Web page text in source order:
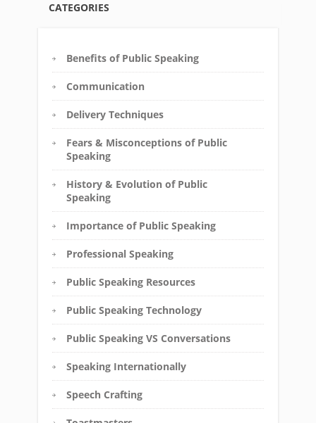
CATEGORIES
Benefits of Public Speaking
Communication
Delivery Techniques
Fears & Misconceptions of Public
Speaking
History & Evolution of Public
Speaking
Importance of Public Speaking
Professional Speaking
Public Speaking Resources
Public Speaking Technology
Public Speaking VS Conversations
Speaking Internationally
Speech Crafting